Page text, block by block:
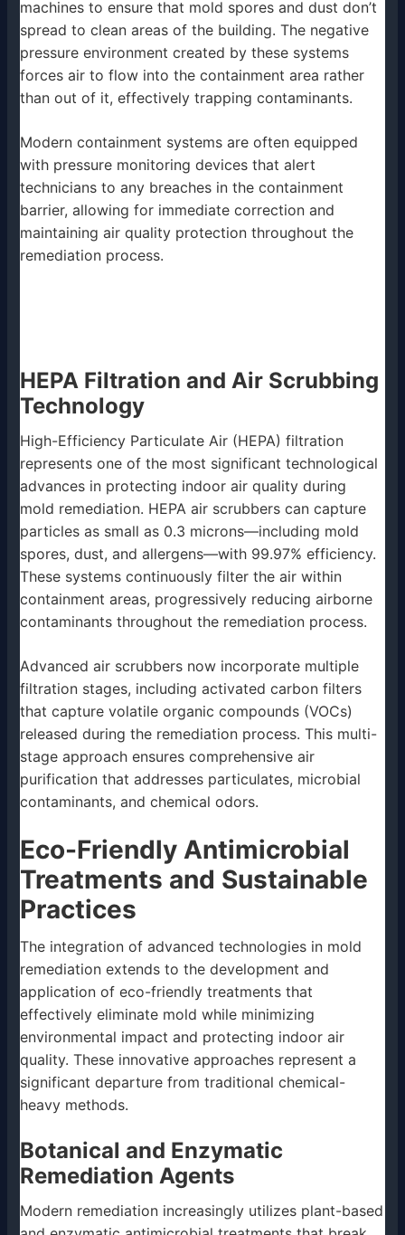
machines to ensure that mold spores and dust don’t
spread to clean areas of the building. The negative
pressure environment created by these systems
forces air to flow into the containment area rather
than out of it, effectively trapping contaminants.
Modern containment systems are often equipped
with pressure monitoring devices that alert
technicians to any breaches in the containment
barrier, allowing for immediate correction and
maintaining air quality protection throughout the
remediation process.
HEPA Filtration and Air Scrubbing
Technology
High-Efficiency Particulate Air (HEPA) filtration
represents one of the most significant technological
advances in protecting indoor air quality during
mold remediation. HEPA air scrubbers can capture
particles as small as 0.3 microns—including mold
spores, dust, and allergens—with 99.97% efficiency.
These systems continuously filter the air within
containment areas, progressively reducing airborne
contaminants throughout the remediation process.
Advanced air scrubbers now incorporate multiple
filtration stages, including activated carbon filters
that capture volatile organic compounds (VOCs)
released during the remediation process. This multi-
stage approach ensures comprehensive air
purification that addresses particulates, microbial
contaminants, and chemical odors.
Eco-Friendly Antimicrobial
Treatments and Sustainable
Practices
The integration of advanced technologies in mold
remediation extends to the development and
application of eco-friendly treatments that
effectively eliminate mold while minimizing
environmental impact and protecting indoor air
quality. These innovative approaches represent a
significant departure from traditional chemical-
heavy methods.
Botanical and Enzymatic
Remediation Agents
Modern remediation increasingly utilizes plant-based